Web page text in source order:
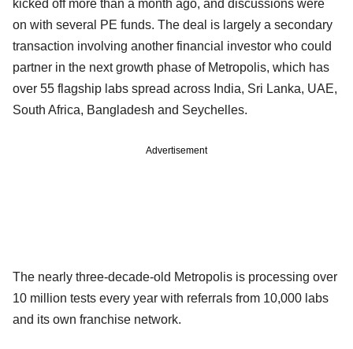
kicked off more than a month ago, and discussions were
on with several PE funds. The deal is largely a secondary
transaction involving another financial investor who could
partner in the next growth phase of Metropolis, which has
over 55 flagship labs spread across India, Sri Lanka, UAE,
South Africa, Bangladesh and Seychelles.
Advertisement
The nearly three-decade-old Metropolis is processing over
10 million tests every year with referrals from 10,000 labs
and its own franchise network.